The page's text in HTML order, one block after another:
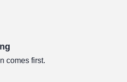
comes first.